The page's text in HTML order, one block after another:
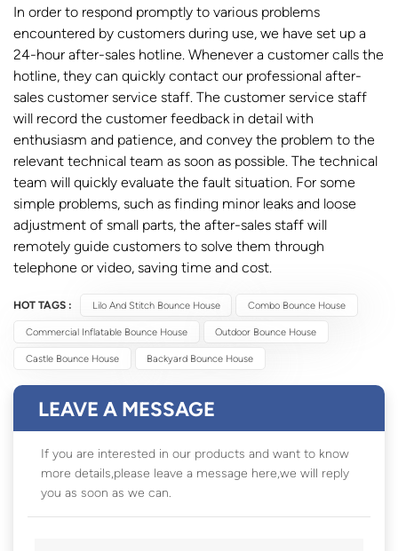
In order to respond promptly to various problems
encountered by customers during use, we have set up a
24-hour after-sales hotline. Whenever a customer calls the
hotline, they can quickly contact our professional after-
sales customer service staff. The customer service staff
will record the customer feedback in detail with
enthusiasm and patience, and convey the problem to the
relevant technical team as soon as possible. The technical
team will quickly evaluate the fault situation. For some
simple problems, such as finding minor leaks and loose
adjustment of small parts, the after-sales staff will
remotely guide customers to solve them through
telephone or video, saving time and cost.
HOT TAGS : Lilo And Stitch Bounce House Combo Bounce House
Commercial Inflatable Bounce House Outdoor Bounce House
Castle Bounce House Backyard Bounce House
LEAVE A MESSAGE
If you are interested in our products and want to know
more details,please leave a message here,we will reply
you as soon as we can.